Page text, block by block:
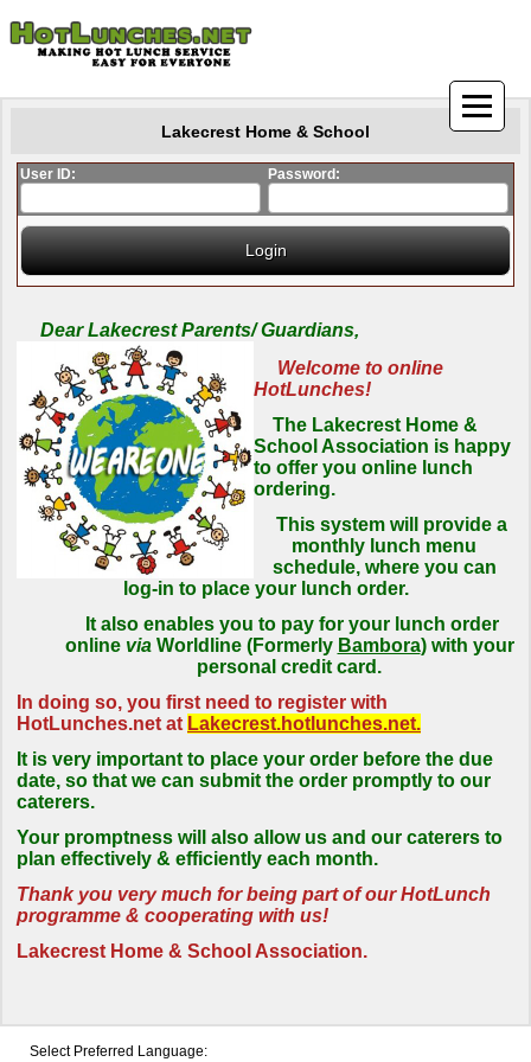
Lakecrest Home & School
User ID: Password:
Dear Lakecrest Parents/ Guardians,
Welcome to online
HotLunches!
The Lakecrest Home &
School Association is happy
to offer you online lunch
ordering.
This system will provide a
monthly lunch menu
schedule, where you can
log-in to place your lunch order.
It also enables you to pay for your lunch order
online viaWorldline (Formerly Bambora) with your
personal credit card.
In doing so, you first need to register with
HotLunches.net at Lakecrest.hotlunches.net.
It is very important to place your order before the due
date, so that we can submit the order promptly to our
caterers.
Your promptness will also allow us and our caterers to
plan effectively & efficiently each month.
Thank you very much for being part of our HotLunch
programme & cooperating with us!
Lakecrest Home & School Association.
Select Preferred Language: